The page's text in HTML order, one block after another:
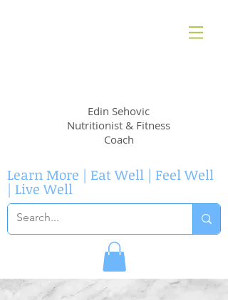
Edin Sehovic
Nutritionist & Fitness
Coach
Learn More | Eat Well | Feel Well
| Live Well